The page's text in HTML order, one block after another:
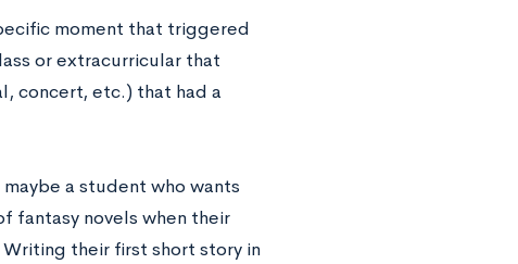
moment that triggered
or extracurricular that
concert, etc.) that had a
a student who wants
fantasy novels when their
their first short story in